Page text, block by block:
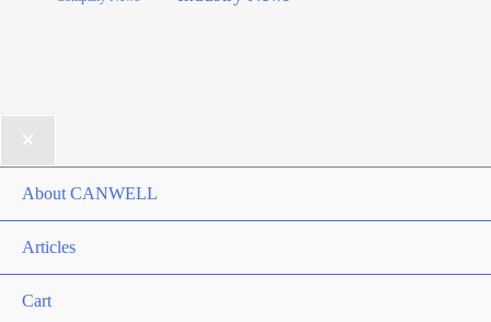
About CANWELL
Articles
Cart